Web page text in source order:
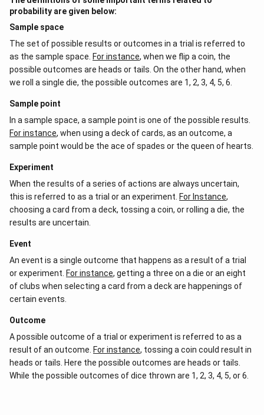
probability are given below:
Sample space
The set of possible results or outcomes in a trial is referred to
as the sample space. For instance, when we flip a coin, the
possible outcomes are heads or tails. On the other hand, when
we roll a single die, the possible outcomes are 1, 2, 3, 4, 5, 6.
Sample point
In a sample space, a sample point is one of the possible results.
For instance, when using a deck of cards, as an outcome, a
sample point would be the ace of spades or the queen of hearts.
Experiment
When the results of a series of actions are always uncertain,
this is referred to as a trial or an experiment. For Instance,
choosing a card from a deck, tossing a coin, or rolling a die, the
results are uncertain.
Event
An event is a single outcome that happens as a result of a trial
or experiment. For instance, getting a three on a die or an eight
of clubs when selecting a card from a deck are happenings of
certain events.
Outcome
A possible outcome of a trial or experiment is referred to as a
result of an outcome. For instance, tossing a coin could result in
heads or tails. Here the possible outcomes are heads or tails.
While the possible outcomes of dice thrown are 1, 2, 3, 4, 5, or 6.